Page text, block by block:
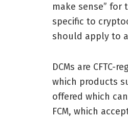
make sense”
specific to
should apply to
DCMs are CFTC-
which products
offered which
FCM, which